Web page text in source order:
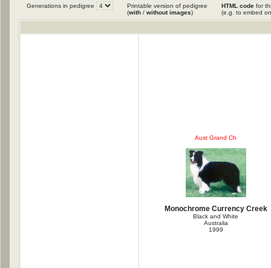
Generations in pedigree
Printable version of pedigree
(with / without images)
HTML code for
(e.g. to embed
Aust Grand Ch
Monochrome Currency Creek
Black and White
Australia
1999